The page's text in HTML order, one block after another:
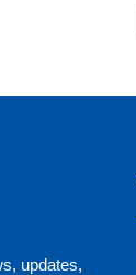
updates,